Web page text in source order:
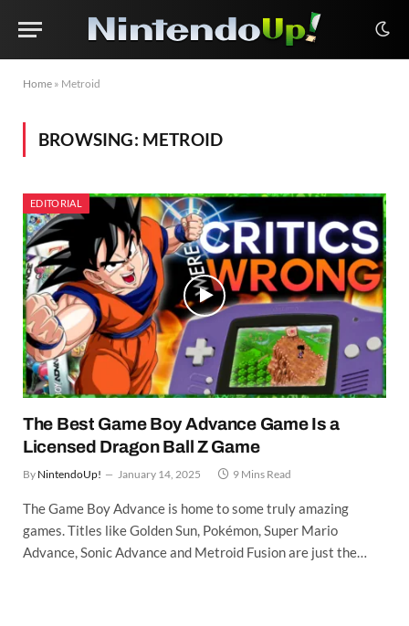
Home » Metroid
BROWSING: METROID
EDITORIAL
The Best Game Boy Advance Game Is a
Licensed Dragon Ball Z Game
By NintendoUp! January 14, 2025 9 Mins Read
The Game Boy Advance is home to some truly amazing
games. Titles like Golden Sun, Pokémon, Super Mario
Advance, Sonic Advance and Metroid Fusion are just the…